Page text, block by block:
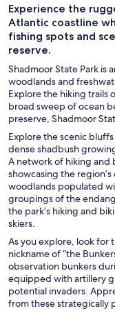
Experience the
Atlantic coastline
fishing spots and
reserve.
Shadmoor State Park is
woodlands and
Explore the hiking trails
broad sweep of ocean
preserve, Shadmoor
Explore the scenic
dense shadbush
A network of hiking and
showcasing the
woodlands populated
groupings of the
the park’s hiking and
skiers.
As you explore, look for
nickname of “the
observation bunkers
equipped with artillery
potential invaders.
from these strategically